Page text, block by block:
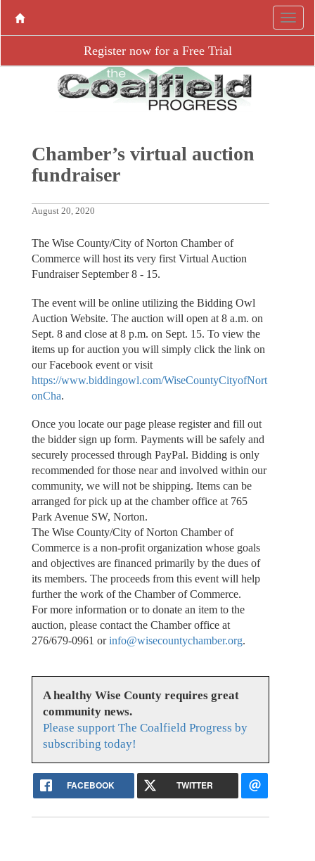
Register now for a Free Trial
Chamber’s virtual auction
fundraiser
August 20, 2020
The Wise County/City of Norton Chamber of
Commerce will host its very first Virtual Auction
Fundraiser September 8 - 15.
The event will be online utilizing the Bidding Owl
Auction Website. The auction will open at 8 a.m. on
Sept. 8 and close at 8 p.m. on Sept. 15. To view the
items up for auction you will simply click the link on
our Facebook event or visit
https://www.biddingowl.com/WiseCountyCityofNort
onCha.
Once you locate our page please register and fill out
the bidder sign up form. Payments will be safely and
securely processed through PayPal. Bidding is only
recommended for those near and involved within our
community, we will not be shipping. Items can be
arranged for pick up at the chamber office at 765
Park Avenue SW, Norton.
The Wise County/City of Norton Chamber of
Commerce is a non-profit organization whose goals
and objectives are financed primarily by the dues of
its members. The proceeds from this event will help
further the work of the Chamber of Commerce.
For more information or to donate an item to the
auction, please contact the Chamber office at
276/679-0961 orinfo@wisecountychamber.org.
A healthy Wise County requires great
community news.
Please support The Coalfield Progress by
subscribing today!
FACEBOOK TWITTER